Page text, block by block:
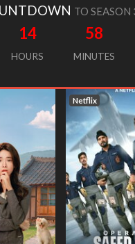
TO SEASON
14
HOURS
58
MINUTES
Netflix